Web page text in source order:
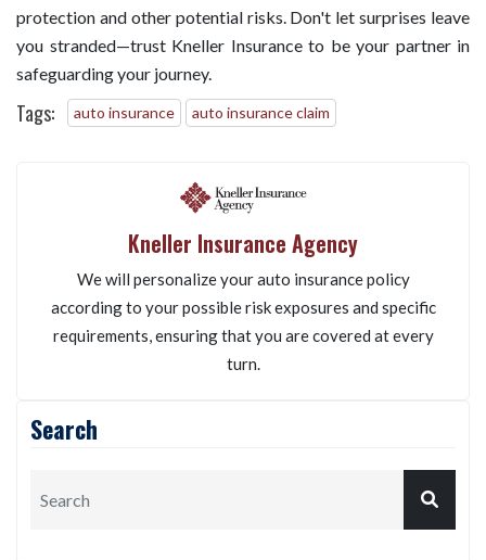
protection and other potential risks. Don't let surprises leave
you stranded—trust Kneller Insurance to be your partner in
safeguarding your journey.
Tags: auto insurance auto insurance claim
Kneller Insurance Agency
We will personalize your auto insurance policy
according to your possible risk exposures and specific
requirements, ensuring that you are covered at every
turn.
Search